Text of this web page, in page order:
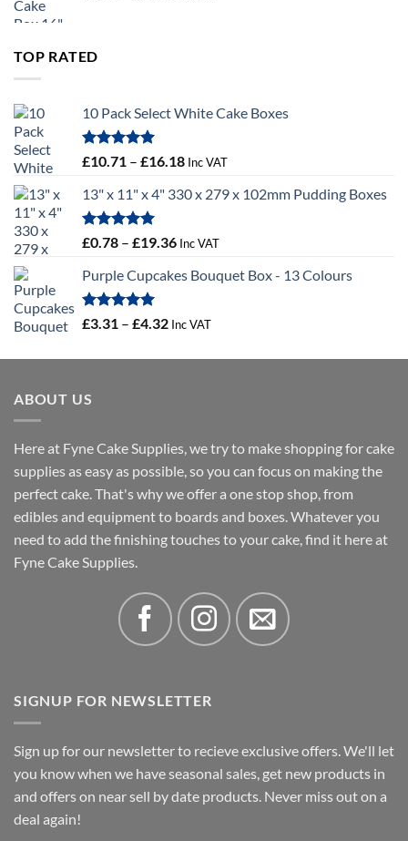
TOP RATED
10 Pack Select White Cake Boxes
Rated5.00
£10.71 – £16.18Price
£10.71
£16.18
Inc VAT
13" x 11" x 4" 330 x 279 x 102mm Pudding Boxes
Rated
5.00
£0.78 – £19.36Price
£0.78
£19.36
Inc VAT
Purple Cupcakes Bouquet Box - 13 Colours
Rated
5.00
£3.31 – £4.32Price
£3.31
Inc VAT
ABOUT US
Here at Fyne Cake Supplies, we try to make shopping for cake
supplies as easy as possible, so you can focus on making the
perfect cake. That's why we offer a one stop shop, from
edibles and equipment to boards and boxes. Whatever you
need to add the finishing touches to your cake, find it here at
Fyne Cake Supplies.
SIGNUP FOR NEWSLETTER
Sign up for our newsletter to recieve exclusive offers. We'll let
you know when we have seasonal sales, get new products in
and offers on near sell by date products. Never miss out on a
deal again!